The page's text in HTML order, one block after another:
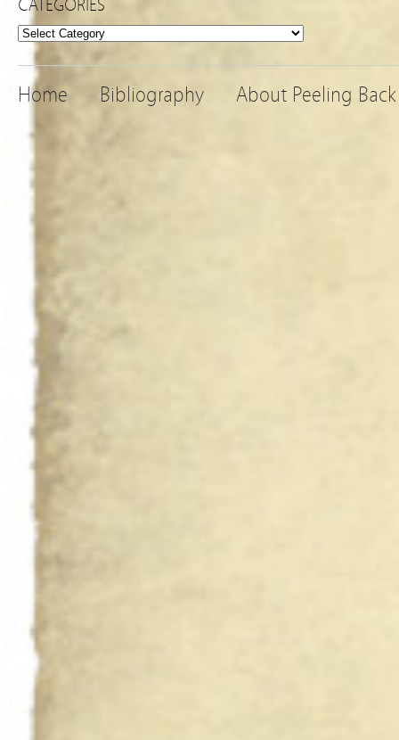
CATEGORIES
Categories
Home Bibliography About Peeling